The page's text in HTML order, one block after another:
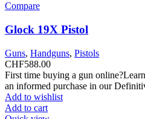
Compare
Glock 19X Pistol
Guns, Handguns, Pistols
CHF588.00
First time buying a gun
an informed purchase in our
Add to wishlist
Add to cart